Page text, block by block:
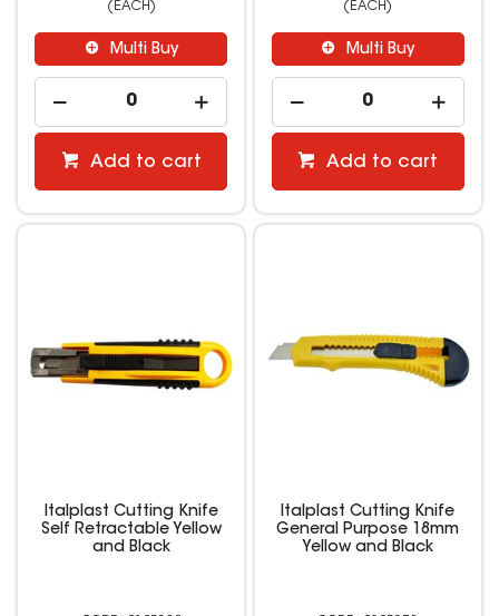
(EACH)
Multi Buy
Add to cart
(EACH)
Multi Buy
Add to cart
Italplast Cutting Knife
Self Retractable Yellow
and Black
Italplast Cutting Knife
General Purpose 18mm
Yellow and Black